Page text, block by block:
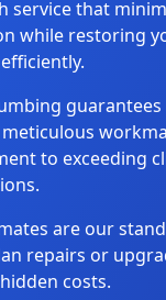
service that
while restoring
to exceeding
are our
repairs or
costs.